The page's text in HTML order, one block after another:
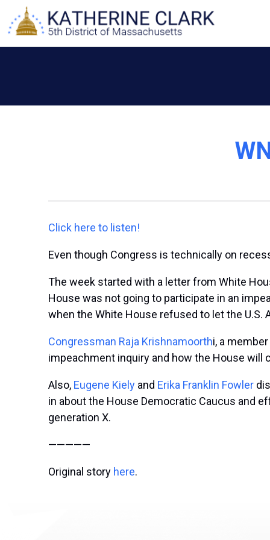
content
Click here to listen!
Even though Congress is technically on
The week started with a letter from White
House was not going to participate in an
when the White House refused to let the U.S.
Congressman Raja Krishnamoorthi, a
impeachment inquiry and how the House
Also, Eugene Kiely and Erika Franklin Fowler
in about the House Democratic Caucus and
generation X.
—————
Original story here.